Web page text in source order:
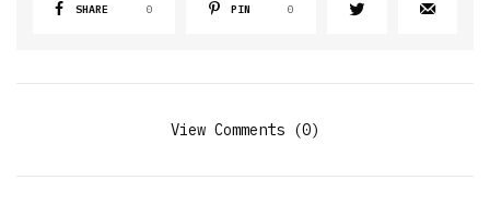
SHARE 0 PIN 0
View Comments (0)